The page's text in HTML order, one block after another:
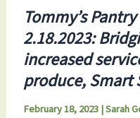
Drive,
StreetFest,
&
Fall
Fundraiser
Tommy’s
2.18.2023:
increased
produce, Smart
February 18, 2023|Sarah